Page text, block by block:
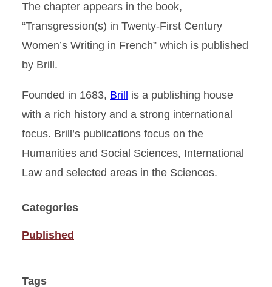
The chapter appears in the book,
“Transgression(s) in Twenty-First Century
Women’s Writing in French” which is published
by Brill.
Founded in 1683, Brill
is a publishing house
with a rich history and a strong international
focus. Brill’s publications focus on the
Humanities and Social Sciences, International
Law and selected areas in the Sciences.
Categories
Published
Tags